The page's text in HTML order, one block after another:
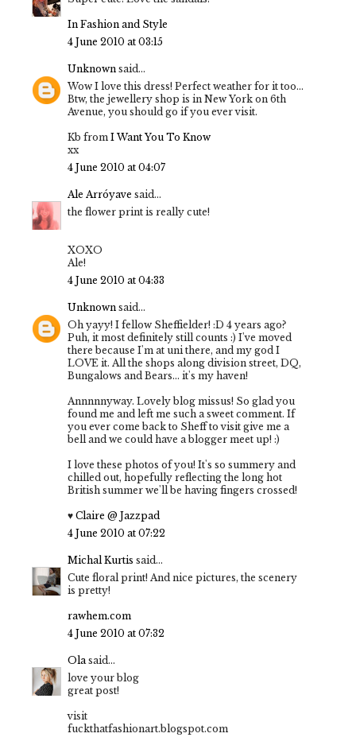
In Fashion and Style
4 June 2010 at 03:15
Unknown said...
Wow I love this dress! Perfect weather for it too...
Btw, the jewellery shop is in New York on 6th
Avenue, you should go if you ever visit.
Kb from I Want You To Know
xx
4 June 2010 at 04:07
Ale Arróyave said...
the flower print is really cute!
XOXO
Ale!
4 June 2010 at 04:33
Unknown said...
Oh yayy! I fellow Sheffielder! :D 4 years ago?
Puh, it most definitely still counts :) I've moved
there because I'm at uni there, and my god I
LOVE it. All the shops along division street, DQ,
Bungalows and Bears... it's my haven!
Annnnnyway. Lovely blog missus! So glad you
found me and left me such a sweet comment. If
you ever come back to Sheff to visit give me a
bell and we could have a blogger meet up! :)
I love these photos of you! It's so summery and
chilled out, hopefully reflecting the long hot
British summer we'll be having fingers crossed!
♥ Claire @ Jazzpad
4 June 2010 at 07:22
Michal Kurtis said...
Cute floral print! And nice pictures, the scenery
is pretty!
rawhem.com
4 June 2010 at 07:32
Olasaid...
love your blog
great post!
visit
fuckthatfashionart.blogspot.com